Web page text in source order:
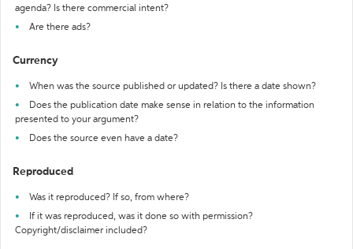
agenda? Is there commercial intent?
Are there ads?
Currency
When was the source published or updated? Is there a date shown?
Does the publication date make sense in relation to the information
presented to your argument?
Does the source even have a date?
Reproduced
Was it reproduced? If so, from where?
If it was reproduced, was it done so with permission?
Copyright/disclaimer included?